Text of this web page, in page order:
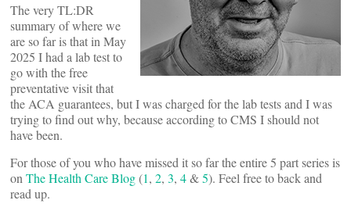
The very TL:DR
summary of where we
are so far is that in May
2025 I had a lab test to
go with the free
preventative visit that
the ACA guarantees, but I was charged for the lab tests and I was
trying to find out why, because according to CMS I should not
have been.
For those of you who have missed it so far the entire 5 part series is
on The Health Care Blog(1, 2, 3, 4&5). Feel free to back and
read up.